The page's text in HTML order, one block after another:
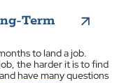
Term
to land a job.
the harder it is to find
have many questions